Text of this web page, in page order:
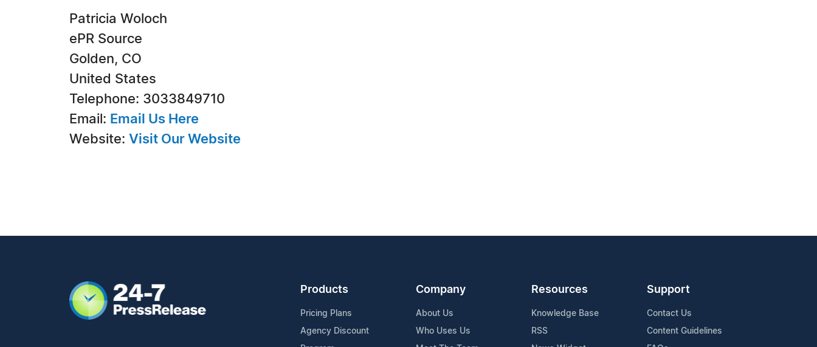
Patricia Woloch
ePR Source
Golden, CO
United States
Telephone: 3033849710
Email: Email Us Here
Website: Visit Our Website
Products
Pricing Plans
Agency Discount
Company
About Us
Who Uses Us
Resources
Knowledge Base
RSS
Support
Contact Us
Content Guidelines